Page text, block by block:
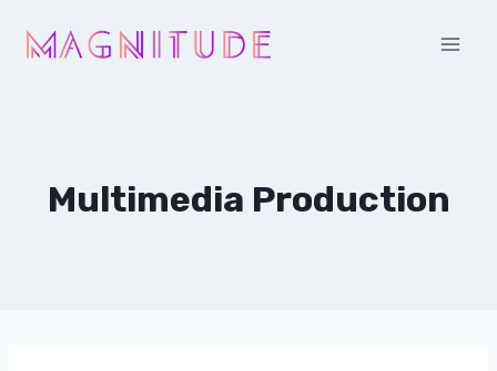
Multimedia Production